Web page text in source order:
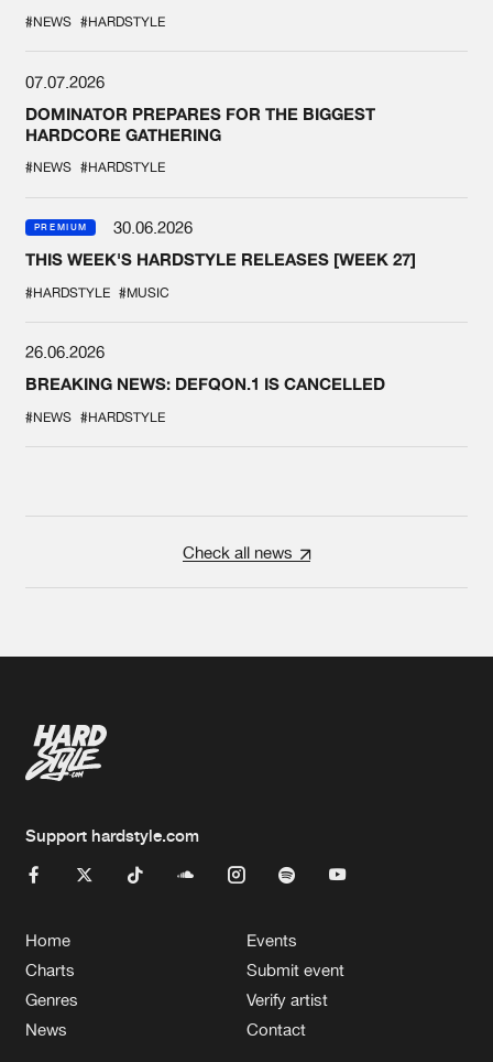
#NEWS #HARDSTYLE
07.07.2026
DOMINATOR PREPARES FOR THE BIGGEST
HARDCORE GATHERING
#NEWS #HARDSTYLE
PREMIUM
30.06.2026
THIS WEEK'S HARDSTYLE RELEASES [WEEK 27]
#HARDSTYLE #MUSIC
26.06.2026
BREAKING NEWS: DEFQON.1 IS CANCELLED
#NEWS #HARDSTYLE
Check all news
Support hardstyle.com
Home
Charts
Genres
News
Events
Submit event
Verify artist
Contact